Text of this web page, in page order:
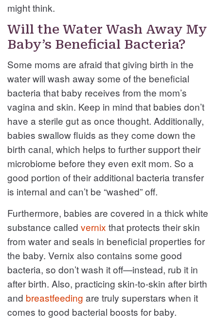
might think.
Will the Water Wash Away My
Baby’s Beneficial Bacteria?
Some moms are afraid that giving birth in the
water will wash away some of the beneficial
bacteria that baby receives from the mom’s
vagina and skin. Keep in mind that babies don’t
have a sterile gut as once thought. Additionally,
babies swallow fluids as they come down the
birth canal, which helps to further support their
microbiome before they even exit mom. So a
good portion of their additional bacteria transfer
is internal and can’t be “washed” off.
Furthermore, babies are covered in a thick white
substance called vernix that protects their skin
from water and seals in beneficial properties for
the baby. Vernix also contains some good
bacteria, so don’t wash it off—instead, rub it in
after birth. Also, practicing skin-to-skin after birth
and breastfeeding are truly superstars when it
comes to good bacterial boosts for baby.